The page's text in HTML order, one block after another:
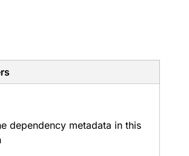
dependency metadata in this